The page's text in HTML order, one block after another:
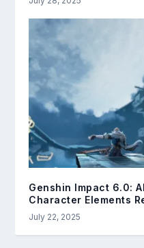
Genshin Impact 6.0:
Character Elements
July 22, 2025